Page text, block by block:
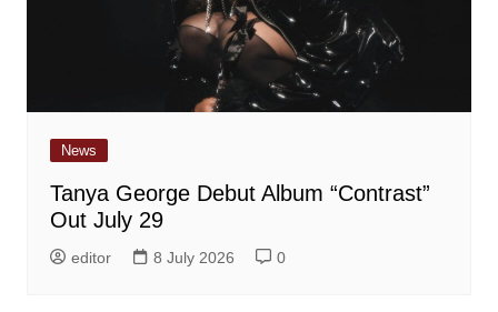
News
Tanya George Debut Album “Contrast”
Out July 29
editor 8 July 2026 0